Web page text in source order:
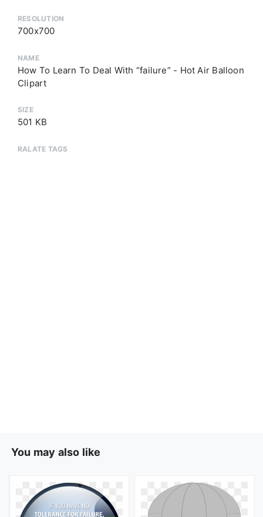
RESOLUTION
700x700
NAME
How To Learn To Deal With “failure” - Hot Air Balloon
Clipart
SIZE
501 KB
RALATE TAGS
You may also like